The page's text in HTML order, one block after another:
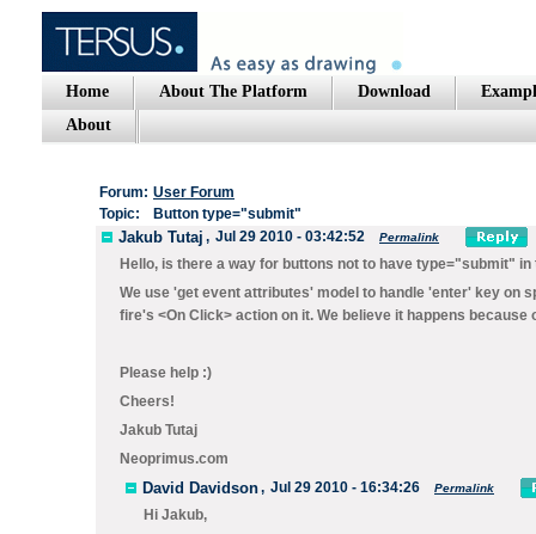
Home About The Platform Download
About
Forum: User Forum
Topic:
Button type="submit"
Jakub Tutaj , Jul 29 2010 - 03:42:52 Permalink
Hello, is there a way for buttons not to have type="submit"
We use 'get event attributes' model to handle 'enter' key on
fire's <On Click> action on it. We believe it happens
Please help :)
Cheers!
Jakub Tutaj
Neoprimus.com
David Davidson, Jul 29 2010 - 16:34:26 Permalink
Hi Jakub,